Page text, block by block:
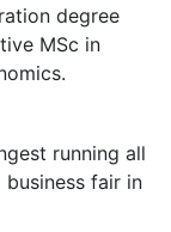
degree
MSc in
running all
fair in